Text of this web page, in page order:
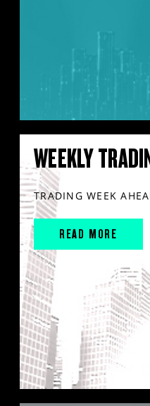
WEEKLY
TRADING WEEK
READ MORE